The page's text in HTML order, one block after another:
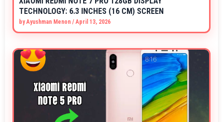
TECHNOLOGY: 6.3 INCHES (16 CM) SCREEN
byAyushman Menon / April 13, 2026